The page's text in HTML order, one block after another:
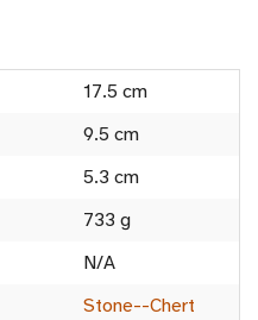
17.5 cm
9.5 cm
5.3 cm
733 g
N/A
Stone--Chert